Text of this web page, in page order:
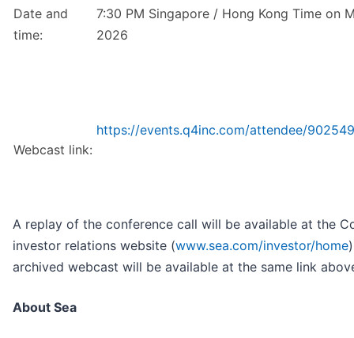
Date and
time:
7:30 PM Singapore / Hong Kong Time on
2026
Webcast link:
https://events.q4inc.com/attendee/
A replay of the conference call will be available at the
investor relations website (www.sea.com/investor/home
archived webcast will be available at the same link
About Sea